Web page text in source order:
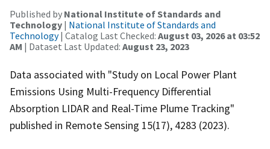
Published by National Institute of Standards and
Technology | National Institute of Standards and
Technology| Catalog Last Checked: August 03, 2026 at 03:52
AM | Dataset Last Updated: August 23, 2023
Data associated with "Study on Local Power Plant
Emissions Using Multi-Frequency Differential
Absorption LIDAR and Real-Time Plume Tracking"
published in Remote Sensing 15(17), 4283 (2023).